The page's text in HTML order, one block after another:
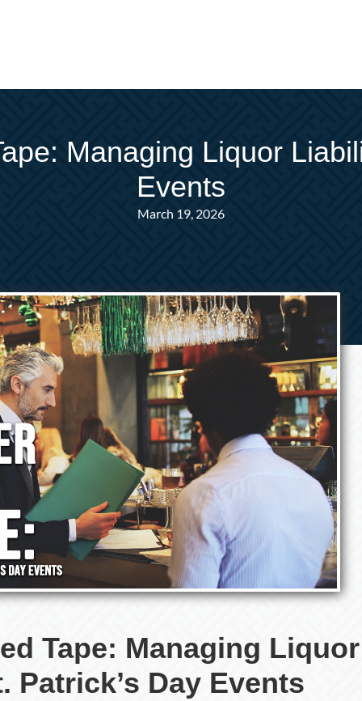
Managing Liquor
Events
March 19, 2026
Tape: Managing Liquor
Patrick’s Day Events